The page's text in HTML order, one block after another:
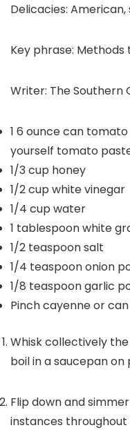
Delicacies: American,
Key phrase: Methods
Writer: The Southern
1 6 ounce can
yourself tomato
1/3cup honey
1/2cup white vinegar
1/4 cup water
1 tablespoonwhite
1/2 teaspoonsalt
1/4 teaspoononion
1/8 teaspoongarlic
Pinchcayenne or
Whisk collectively
boil in a saucepan
Flip down and
instances throughout